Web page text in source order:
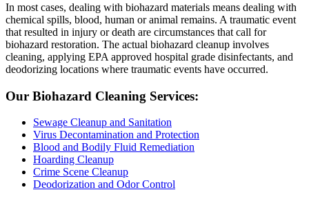
In most cases, dealing with biohazard materials means dealing with
chemical spills, blood, human or animal remains. A traumatic event
that resulted in injury or death are circumstances that call for
biohazard restoration. The actual biohazard cleanup involves
cleaning, applying EPA approved hospital grade disinfectants, and
deodorizing locations where traumatic events have occurred.
Our Biohazard Cleaning Services:
Sewage Cleanup and Sanitation
Virus Decontamination and Protection
Blood and Bodily Fluid Remediation
Hoarding Cleanup
Crime Scene Cleanup
Deodorization and Odor Control